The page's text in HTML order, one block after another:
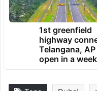
TRENDING NEWS